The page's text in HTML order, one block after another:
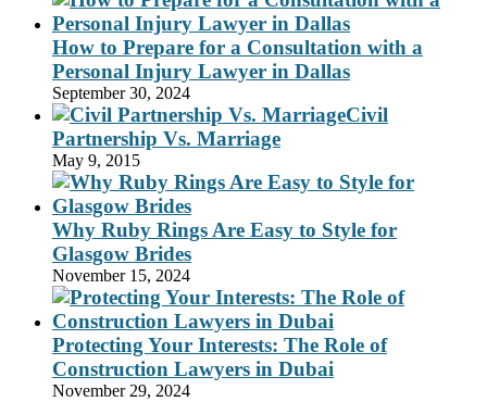
How to Prepare for a Consultation with a
Personal Injury Lawyer in Dallas
September 30, 2024
Civil
Partnership Vs. Marriage
May 9, 2015
Why Ruby Rings Are Easy to Style for
Glasgow Brides
November 15, 2024
Protecting Your Interests: The Role of
Construction Lawyers in Dubai
November 29, 2024